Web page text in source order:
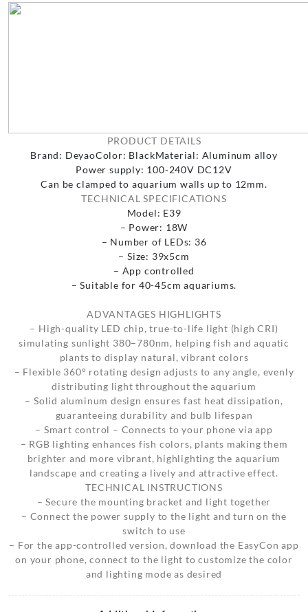
PRODUCT DETAILS
Brand: DeyaoColor: BlackMaterial: Aluminum alloy
Power supply: 100-240V DC12V
Can be clamped to aquarium walls up to 12mm.
TECHNICAL SPECIFICATIONS
Model: E39
– Power: 18W
– Number of LEDs: 36
– Size: 39x5cm
– App controlled
– Suitable for 40-45cm aquariums.
ADVANTAGES HIGHLIGHTS
– High-quality LED chip, true-to-life light (high CRI)
simulating sunlight 380–780nm, helping fish and aquatic
plants to display natural, vibrant colors
– Flexible 360° rotating design adjusts to any angle, evenly
distributing light throughout the aquarium
– Solid aluminum design ensures fast heat dissipation,
guaranteeing durability and bulb lifespan
– Smart control – Connects to your phone via app
– RGB lighting enhances fish colors, plants making them
brighter and more vibrant, highlighting the aquarium
landscape and creating a lively and attractive effect.
TECHNICAL INSTRUCTIONS
– Secure the mounting bracket and light together
– Connect the power supply to the light and turn on the
switch to use
– For the app-controlled version, download the EasyCon app
on your phone, connect to the light to customize the color
and lighting mode as desired